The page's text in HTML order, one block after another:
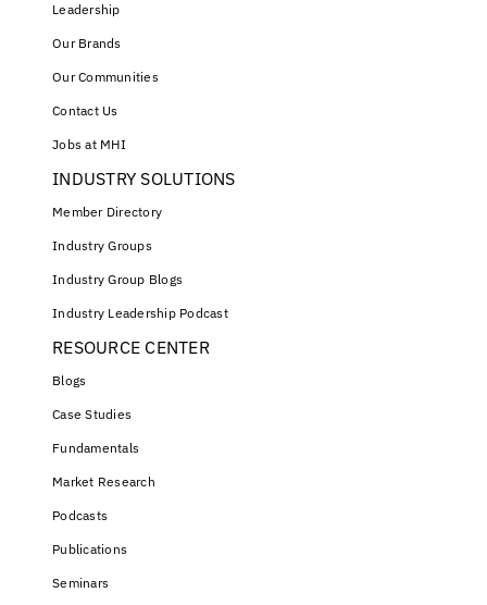
Leadership
Our Brands
Our Communities
Contact Us
Jobs at MHI
INDUSTRY SOLUTIONS
Member Directory
Industry Groups
Industry Group Blogs
Industry Leadership Podcast
RESOURCE CENTER
Blogs
Case Studies
Fundamentals
Market Research
Podcasts
Publications
Seminars